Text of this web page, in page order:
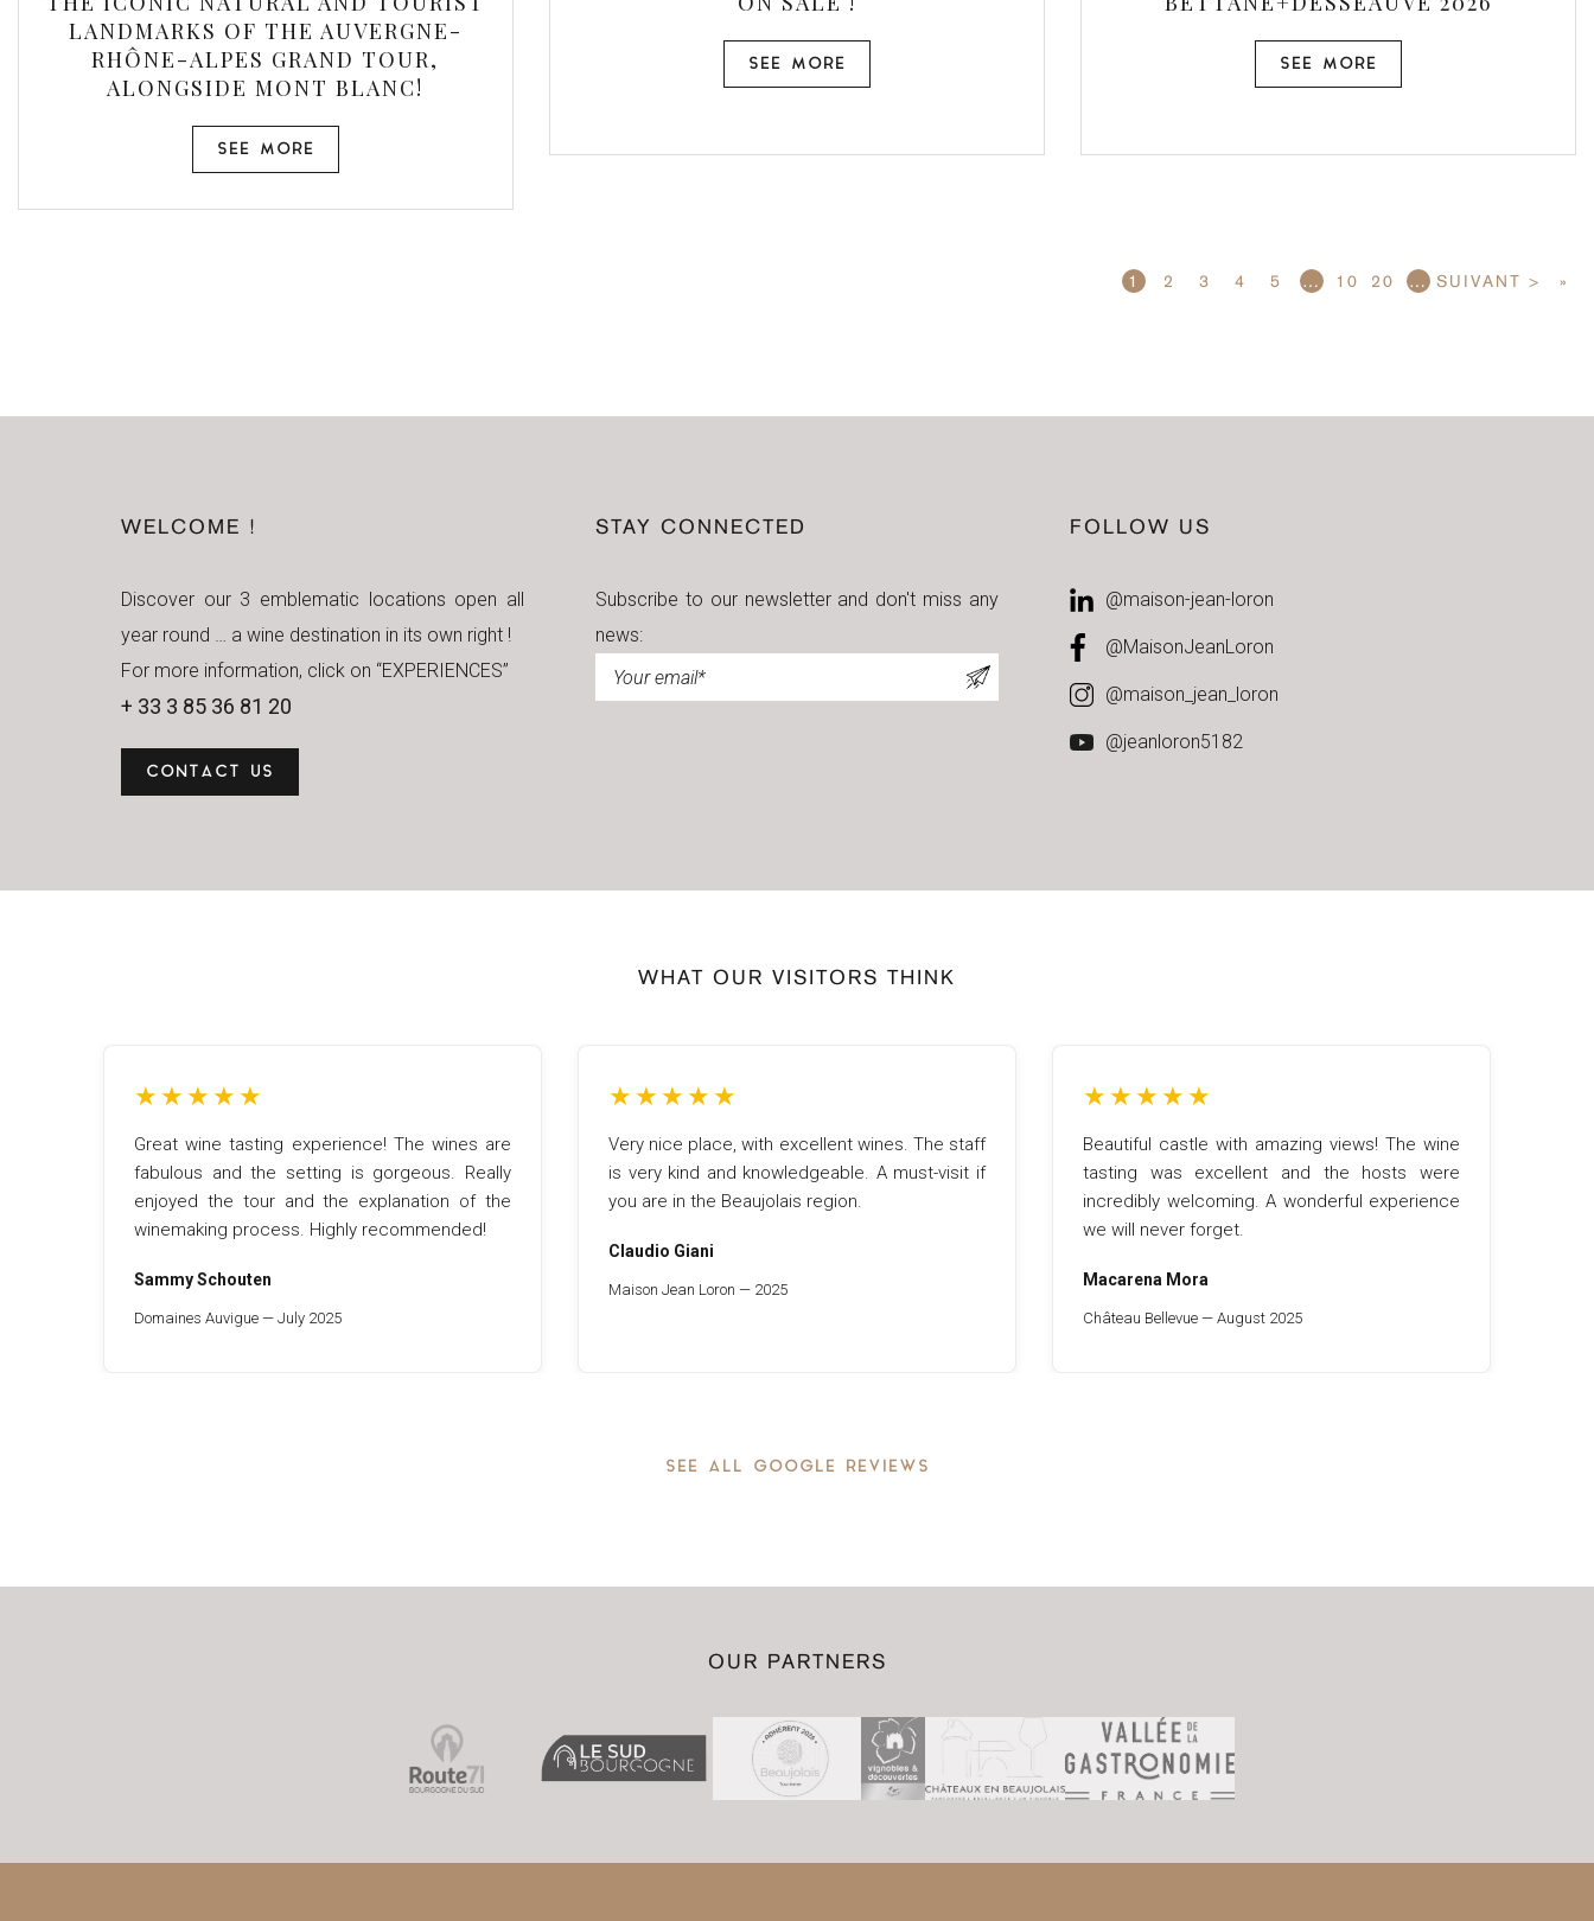
LANDMARKS OF THE AUVERGNE-
RHÔNE-ALPES GRAND TOUR,
ALONGSIDE MONT BLANC!
SEE MORE
SEE MORE SEE MORE
1 2 3 4 5 … 10 20 … SUIVANT > »
WELCOME !
Discover our 3 emblematic locations open all
year round … a wine destination in its own right !
For more information, click on “EXPERIENCES”
+ 33 3 85 36 81 20
CONTACT US
STAY CONNECTED
Subscribe to our newsletter and don't miss any
news:
FOLLOW US
@maison-jean-loron
@MaisonJeanLoron
@maison_jean_loron
@jeanloron5182
WHAT OUR VISITORS THINK
★ ★ ★ ★ ★
Great wine tasting experience! The wines are
fabulous and the setting is gorgeous. Really
enjoyed the tour and the explanation of the
winemaking process. Highly recommended!
Sammy Schouten
Domaines Auvigue — July 2025
★ ★ ★ ★ ★
Very nice place, with excellent wines. The staff
is very kind and knowledgeable. A must-visit if
you are in the Beaujolais region.
Claudio Giani
Maison Jean Loron — 2025
★ ★ ★ ★ ★
Beautiful castle with amazing views! The wine
tasting was excellent and the hosts were
incredibly welcoming. A wonderful experience
we will never forget.
Macarena Mora
Château Bellevue — August 2025
SEE ALL GOOGLE REVIEWS
OUR PARTNERS